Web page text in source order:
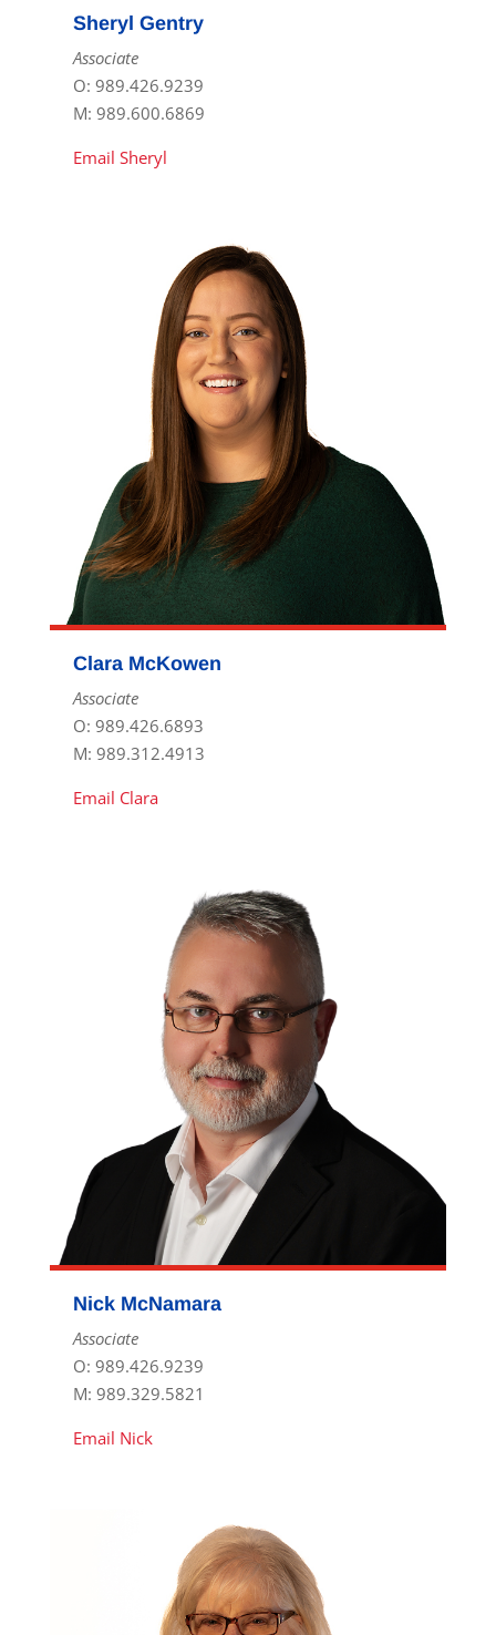
Sheryl Gentry
Associate
O: 989.426.9239
M: 989.600.6869
Email Sheryl
Clara McKowen
Associate
O: 989.426.6893
M: 989.312.4913
Email Clara
Nick McNamara
Associate
O: 989.426.9239
M: 989.329.5821
Email Nick